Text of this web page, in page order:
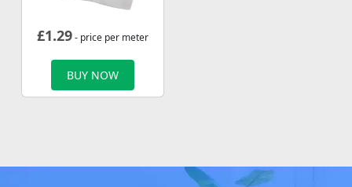
£1.29- price per meter
BUY NOW